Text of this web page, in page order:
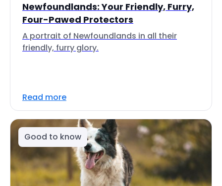
Newfoundlands: Your Friendly, Furry,
Four-Pawed Protectors
A portrait of Newfoundlands in all their
friendly, furry glory.
Read more
Good to know